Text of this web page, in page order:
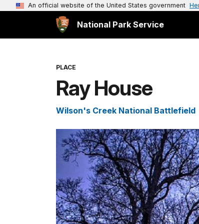
An official website of the United States government
National Park Service
PLACE
Ray House
Wilson's Creek National Battlefield